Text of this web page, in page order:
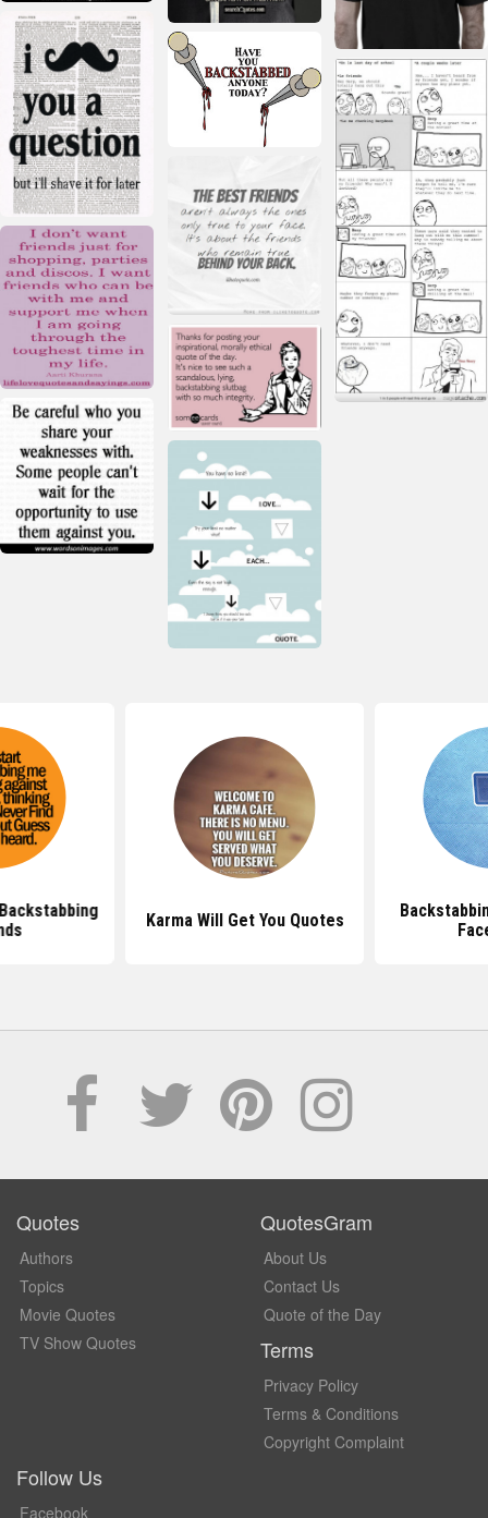
Karma Will Get You Quotes
Quotes
Authors
Topics
Movie Quotes
TV Show Quotes
QuotesGram
About Us
Contact Us
Quote of the Day
Terms
Privacy Policy
Terms & Conditions
Copyright Complaint
Follow Us
Facebook